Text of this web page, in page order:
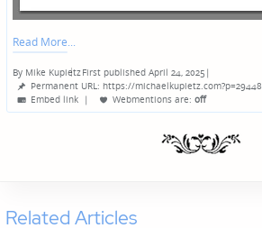
Read More
Posted
by
By Mike KupietzFirst published April 24, 2025 |
Permanent URL: https://michaelkupietz.com?p=29448
Embed link | Webmentions are: off
Related Articles